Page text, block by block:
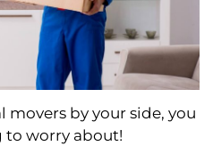
movers by your side, you
to worry about!